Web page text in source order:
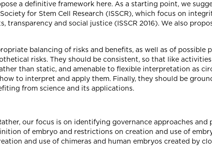
a definitive framework here. As a starting point, we
for Stem Cell Research (ISSCR), which focus on
transparency and social justice (ISSCR 2016). We also
balancing of risks and benefits, as well as of possible
risks. They should be consistent, so that like
than static, and amenable to flexible interpretation as
to interpret and apply them. Finally, they should be
from science and its applications.
our focus is on identifying governance approaches and
of embryo and restrictions on creation and use of
and use of chimeras and human embryos created by